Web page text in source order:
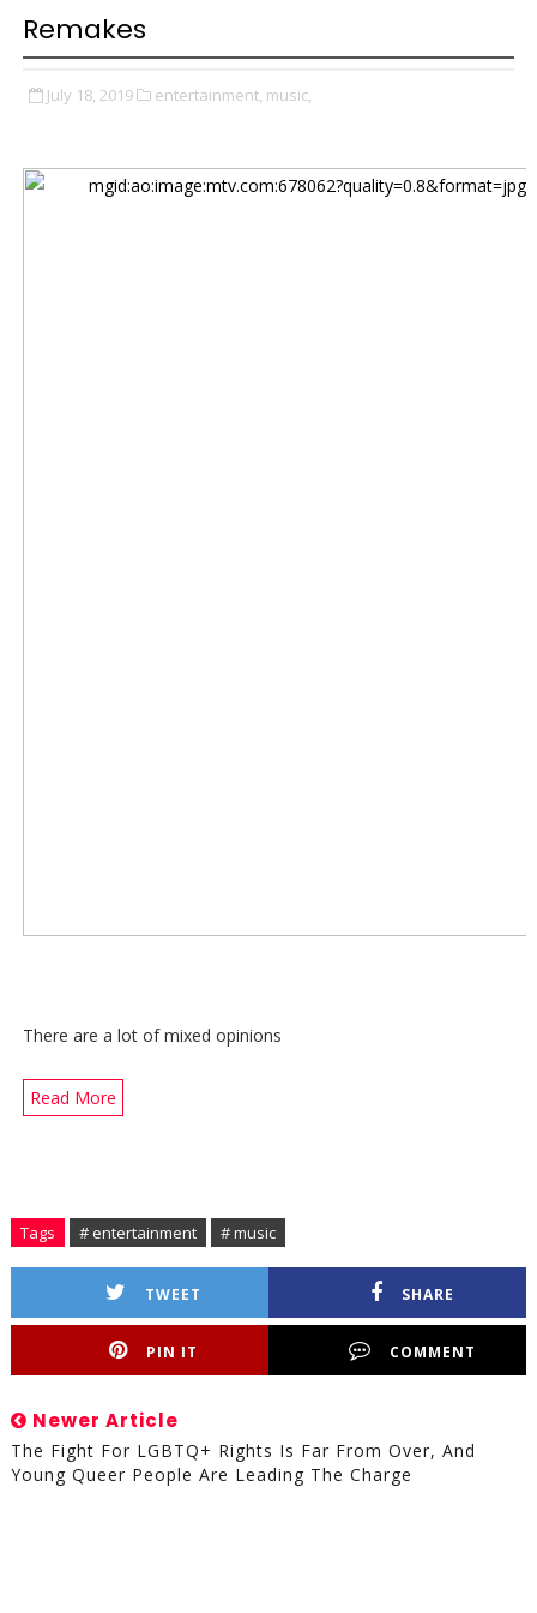
Remakes
July 18, 2019 entertainment, music,
There are a lot of mixed opinions
Read More
Tags # entertainment # music
TWEET SHARE
PIN IT COMMENT
Newer Article
The Fight For LGBTQ+ Rights Is Far From Over, And
Young Queer People Are Leading The Charge